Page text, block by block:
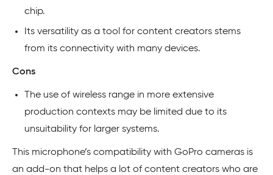
chip.
Its versatility as a tool for content creators stems
from its connectivity with many devices.
Cons
The use of wireless range in more extensive
production contexts may be limited due to its
unsuitability for larger systems.
This microphone’s compatibility with GoPro cameras is
an add-on that helps a lot of content creators who are